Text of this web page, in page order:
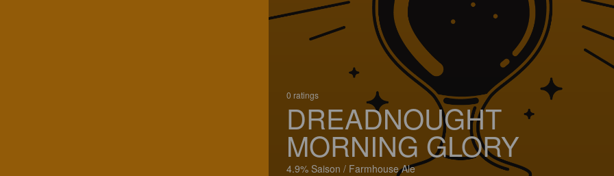
0 ratings
DREADNOUGHT
MORNING GLORY
4.9% Saison / Farmhouse Ale